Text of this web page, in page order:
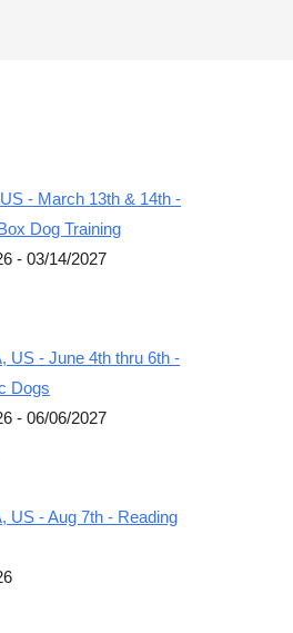
- March 13th & 14th -
Dog Training
- 03/14/2027
US - June 4th thru 6th -
Dogs
- 06/06/2027
US - Aug 7th - Reading